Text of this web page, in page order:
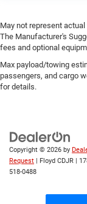
May not represent
The Manufacturer's
fees and optional
Max payload/towing
passengers, and cargo
for details.
Copyright © 2026 by
Request | Floyd CDJR |
518-0488